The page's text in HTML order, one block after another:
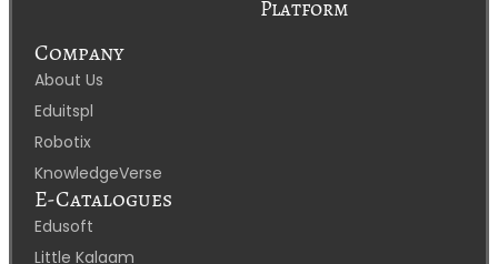
Platform
Company
About Us
Eduitspl
Robotix
KnowledgeVerse
E-Catalogues
Edusoft
Little Kalaam